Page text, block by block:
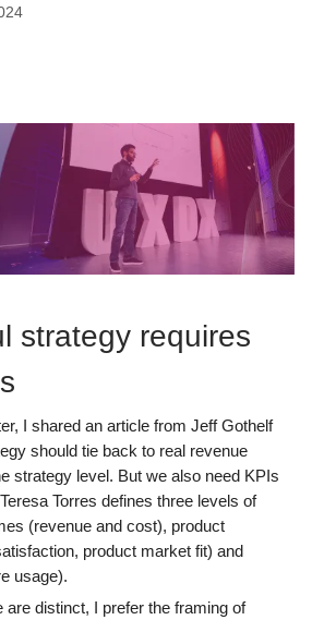
strategy requires
I shared an article from Jeff Gothelf
should tie back to real revenue
strategy level. But we also need KPIs
Torres defines three levels of
(revenue and cost), product
product market fit) and
usage).
are distinct, I prefer the framing of